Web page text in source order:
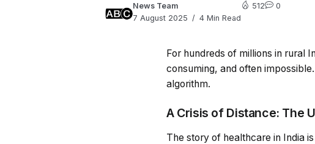
News Team
7 August 2025
4 Min Read
512 0
For hundreds of millions in rural
consuming, and often
algorithm.
A Crisis of Distance: The
The story of healthcare in India